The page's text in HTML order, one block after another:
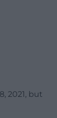
2021, but